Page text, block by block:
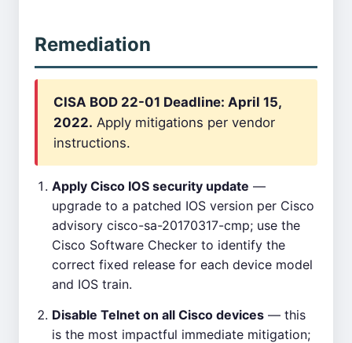
Remediation
CISA BOD 22-01 Deadline: April 15,
2022. Apply mitigations per vendor
instructions.
Apply Cisco IOS security update —
upgrade to a patched IOS version per Cisco
advisory cisco-sa-20170317-cmp; use the
Cisco Software Checker to identify the
correct fixed release for each device model
and IOS train.
Disable Telnet on all Cisco devices — this
is the most impactful immediate mitigation;